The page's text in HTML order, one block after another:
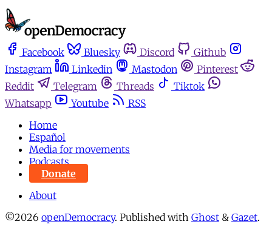
Facebook Bluesky Discord
Github
Instagram
Linkedin Mastodon
Pinterest
Reddit
Telegram Threads
Tiktok
Whatsapp
Youtube
RSS
Home
Español
Media for movements
Podcasts
Donate
About
©2026 openDemocracy. Published with Ghost & Gazet.